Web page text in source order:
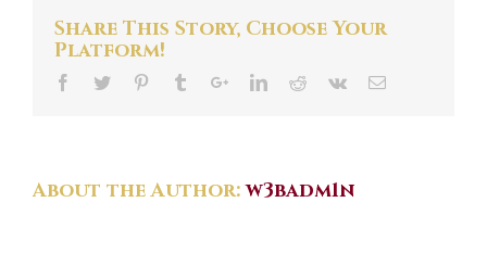
Share This Story, Choose Your
Platform!
About the Author:w3badm1n